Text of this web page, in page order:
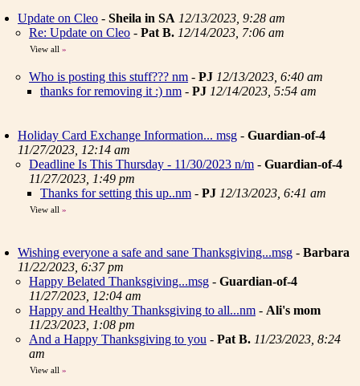
Update on Cleo - Sheila in SA 12/13/2023, 9:28 am
Re: Update on Cleo - Pat B. 12/14/2023, 7:06 am
View all »
Who is posting this stuff??? nm - PJ 12/13/2023, 6:40 am
thanks for removing it :) nm - PJ 12/14/2023, 5:54 am
Holiday Card Exchange Information... msg - Guardian-of-4
11/27/2023, 12:14 am
Deadline Is This Thursday - 11/30/2023 n/m - Guardian-of-4
11/27/2023, 1:49 pm
Thanks for setting this up..nm - PJ 12/13/2023, 6:41 am
View all »
Wishing everyone a safe and sane Thanksgiving...msg - Barbara
11/22/2023, 6:37 pm
Happy Belated Thanksgiving...msg - Guardian-of-4
11/27/2023, 12:04 am
Happy and Healthy Thanksgiving to all...nm - Ali's mom
11/23/2023, 1:08 pm
And a Happy Thanksgiving to you - Pat B. 11/23/2023, 8:24
am
View all »